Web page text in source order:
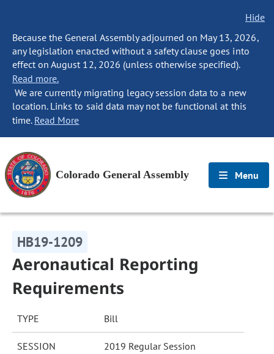
Hide
Because the General Assembly adjourned on May 13, 2026,
any legislation enacted without a safety clause goes into
effect on August 12, 2026 (unless otherwise specified).
Read more.
We are currently migrating legacy session data to a new
location. Links to said data may not be functional at this
time. Read More
Colorado General Assembly Menu
HB19-1209
Aeronautical Reporting
Requirements
TYPE Bill
SESSION 2019 Regular Session